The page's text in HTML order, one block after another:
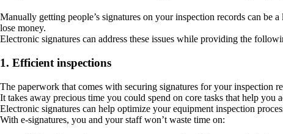
Manually getting people’s signatures on your inspection records can
lose money.
Electronic signatures can address these issues while providing the
1. Efficient inspections
The paperwork that comes with securing signatures for your inspection
It takes away precious time you could spend on core tasks that help you
Electronic signatures can help optimize your equipment inspection
With e-signatures, you and your staff won’t waste time on: